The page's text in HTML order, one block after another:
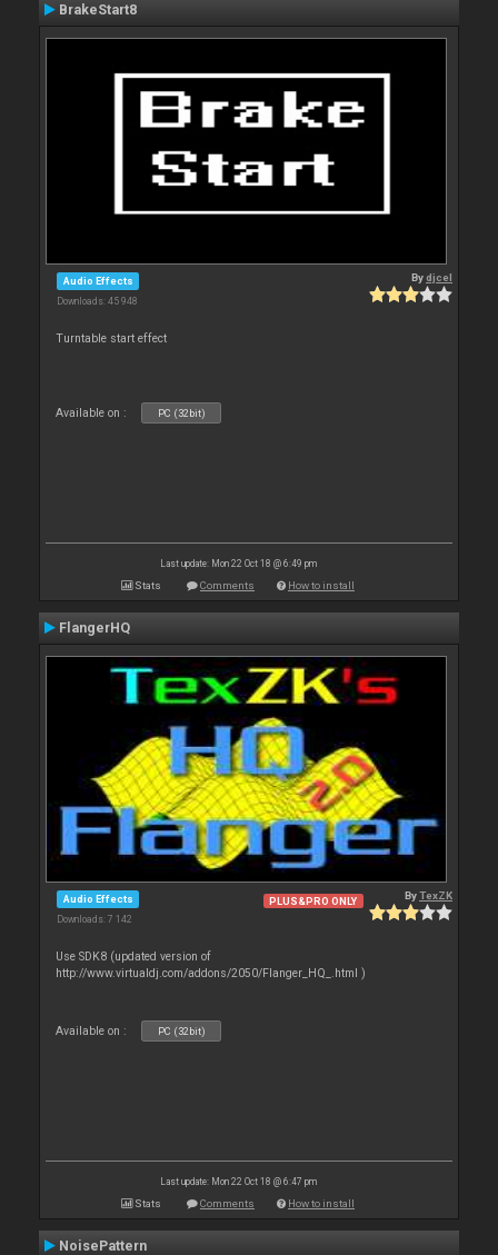
BrakeStart8
Audio Effects
Downloads: 45 948
Bydjcel
Turntable start effect
Available on : PC (32bit)
Last update: Mon 22 Oct 18 @ 6:49 pm
Stats Comments How to install
FlangerHQ
Audio Effects
Downloads: 7 142
PLUS&PRO ONLY ByTexZK
Use SDK8 (updated version of
http://www.virtualdj.com/addons/2050/Flanger_HQ_.html )
Available on : PC (32bit)
Last update: Mon 22 Oct 18 @ 6:47 pm
Stats Comments How to install
NoisePattern